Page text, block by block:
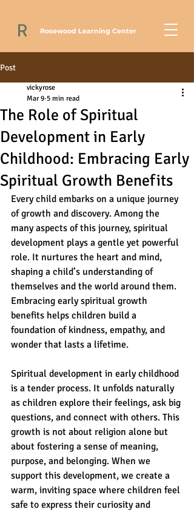
Rosewood Learning Center
R
Post
The Role of Spiritual
Development in Early
Childhood: Embracing Early
Spiritual Growth Benefits
vickyrose
Mar 9 5 min read
Every child embarks on a unique journey
of growth and discovery. Among the
many aspects of this journey, spiritual
development plays a gentle yet powerful
role. It nurtures the heart and mind,
shaping a child’s understanding of
themselves and the world around them.
Embracing early spiritual growth
benefits helps children build a
foundation of kindness, empathy, and
wonder that lasts a lifetime.
Spiritual development in early childhood
is a tender process. It unfolds naturally
as children explore their feelings, ask big
questions, and connect with others. This
growth is not about religion alone but
about fostering a sense of meaning,
purpose, and belonging. When we
support this development, we create a
warm, inviting space where children feel
safe to express their curiosity and